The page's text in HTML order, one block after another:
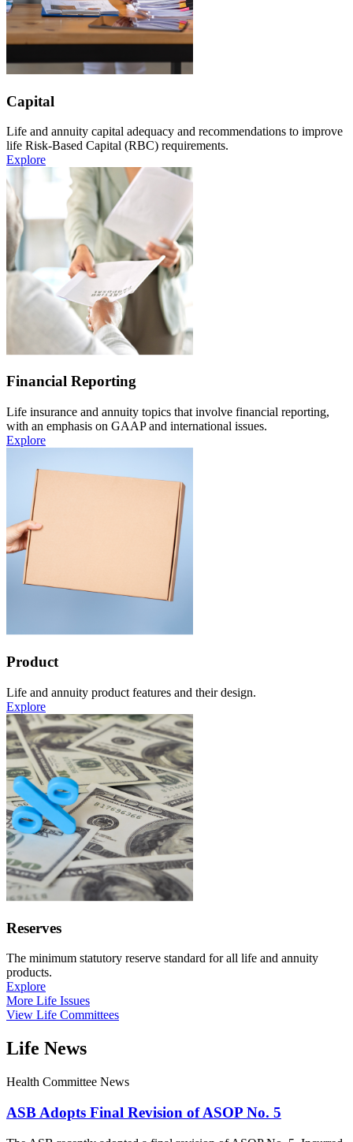
Capital
Life and annuity capital adequacy and recommendations to improve
life Risk-Based Capital (RBC) requirements.
Explore
Financial Reporting
Life insurance and annuity topics that involve financial reporting,
with an emphasis on GAAP and international issues.
Explore
Product
Life and annuity product features and their design.
Explore
Reserves
The minimum statutory reserve standard for all life and annuity
products.
Explore
More Life Issues
View Life Committees
Life News
Health Committee News
ASB Adopts Final Revision of ASOP No. 5